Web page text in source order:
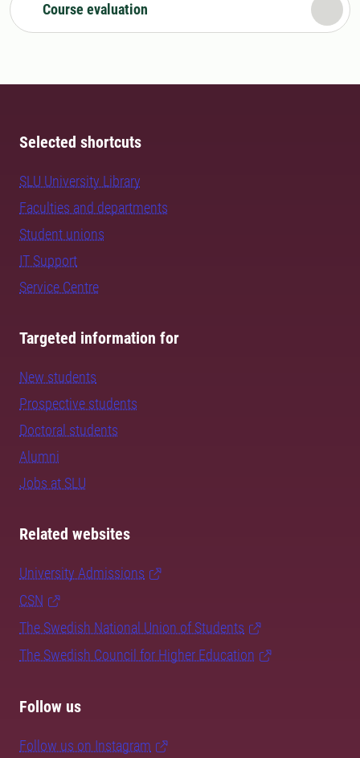
Course evaluation
Selected shortcuts
SLU University Library
Faculties and departments
Student unions
IT Support
Service Centre
Targeted information for
New students
Prospective students
Doctoral students
Alumni
Jobs at SLU
Related websites
University Admissions
CSN
The Swedish National Union of Students
The Swedish Council for Higher Education
Follow us
Follow us on Instagram